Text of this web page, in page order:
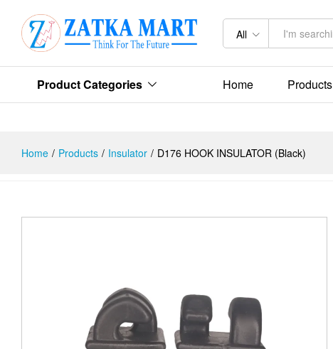
All
Product Categories Home Products
Home / Products / Insulator / D176 HOOK INSULATOR (Black)
Description Reviews (0)